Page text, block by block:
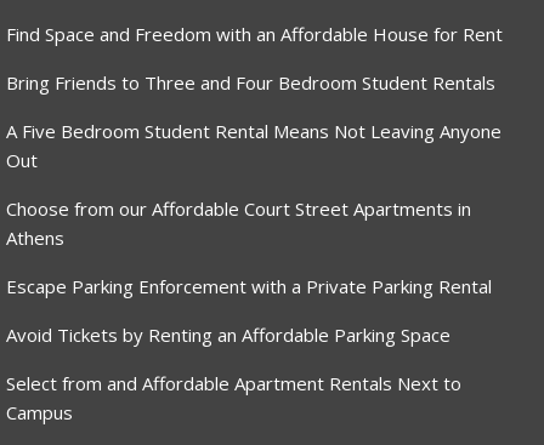
Find Space and Freedom with an Affordable House for Rent
Bring Friends to Three and Four Bedroom Student Rentals
A Five Bedroom Student Rental Means Not Leaving Anyone
Out
Choose from our Affordable Court Street Apartments in
Athens
Escape Parking Enforcement with a Private Parking Rental
Avoid Tickets by Renting an Affordable Parking Space
Select from and Affordable Apartment Rentals Next to
Campus